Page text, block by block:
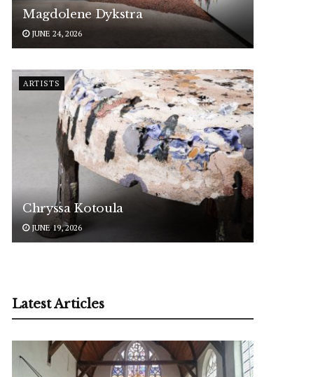
Magdolene Dykstra
JUNE 24, 2026
ARTISTS
Chryssa Kotoula
JUNE 19, 2026
Latest Articles